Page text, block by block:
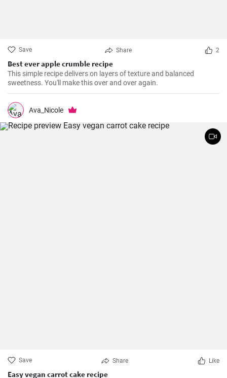
Save Share 2
Best ever apple crumble recipe
This simple recipe delivers on layers of texture and balanced
sweetness. You'll make this over and over again.
Ava_Nicole
Save Share Like
Easy vegan carrot cake recipe